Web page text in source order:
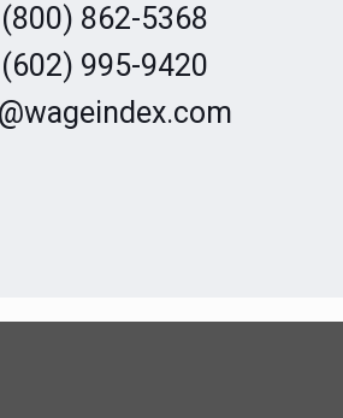
862-5368
995-9420